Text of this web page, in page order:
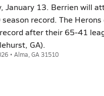
January 13. Berrien will
record. The
after their 65-41
GA).
• Alma, GA 31510